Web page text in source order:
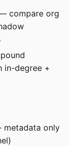
compare org
in-degree +
metadata only